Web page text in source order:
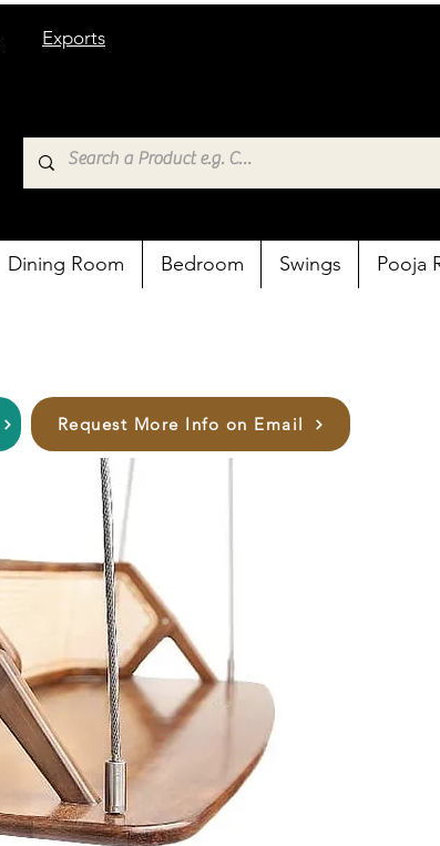
Exports
Dining Room Bedroom Swings Pooja
Request More Info on Email